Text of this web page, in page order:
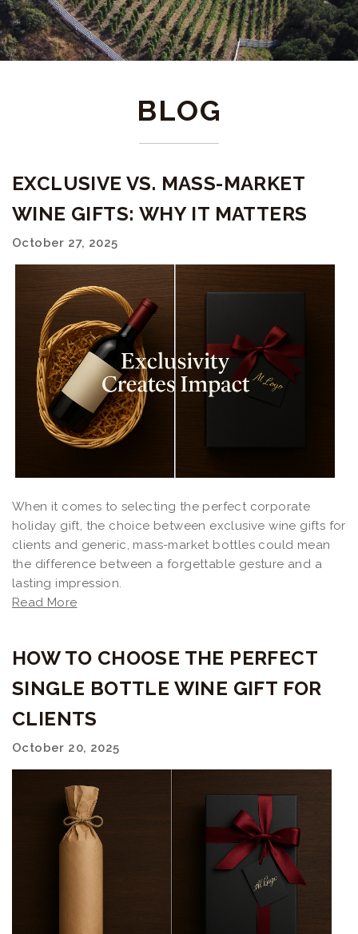
BLOG
EXCLUSIVE VS. MASS-MARKET
WINE GIFTS: WHY IT MATTERS
October 27, 2025
When it comes to selecting the perfect corporate
holiday gift, the choice between exclusive wine gifts for
clients and generic, mass-market bottles could mean
the difference between a forgettable gesture and a
lasting impression.
Read More
HOW TO CHOOSE THE PERFECT
SINGLE BOTTLE WINE GIFT FOR
CLIENTS
October 20, 2025